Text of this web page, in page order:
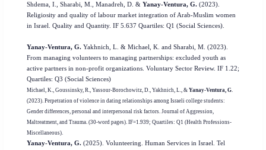
Shdema, I., Sharabi, M., Manadreh, D. & Yanay-Ventura, G.(2023).
Religiosity and quality of labour market integration of Arab-Muslim women
in Israel. Quality and Quantity. IF 5.637 Quartiles: Q1 (Social Sciences).
Yanay-Ventura, G.Yakhnich, L. & Michael, K. and Sharabi, M. (2023).
From managing volunteers to managing partnerships: excluded youth as
active partners in non-profit organizations. Voluntary Sector Review. IF 1.22;
Quartiles: Q3 (Social Sciences)
Michael, K., Goussinsky, R., Yassour-Borochowitz, D., Yakhnich, L., & Yanay-Ventura, G.
(2023). Perpetration of violence in dating relationships among Israeli college students:
Gender differences, personal and interpersonal risk factors. Journal of Aggression,
Maltreatment, and Trauma. (30-word pages). IF=1.939; Quartiles: Q1 (Health Professions-
Miscellaneous).
Yanay-Ventura, G. (2025). Volunteering. Human Services in Israel. Tel